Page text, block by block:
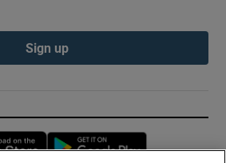
Sign up
Opens in new window